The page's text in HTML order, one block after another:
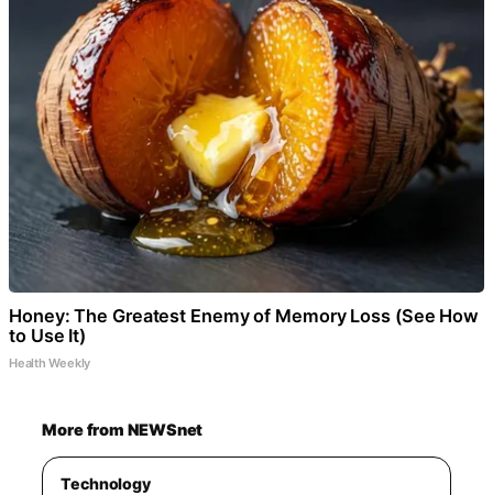
Honey: The Greatest Enemy of Memory Loss (See How
to Use It)
Health Weekly
More from NEWSnet
Technology